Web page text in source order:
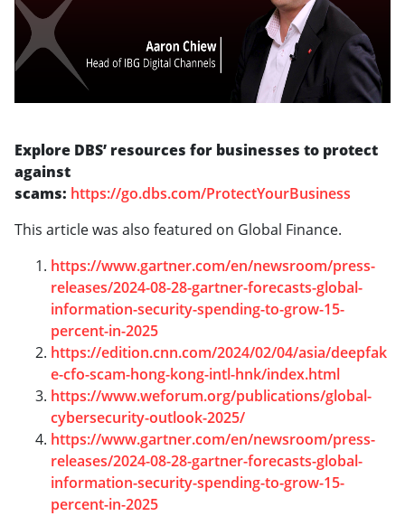
Explore DBS’ resources for businesses to protect
against
scams: https://go.dbs.com/ProtectYourBusiness
This article was also featured on Global Finance.
https://www.gartner.com/en/newsroom/press-
releases/2024-08-28-gartner-forecasts-global-
information-security-spending-to-grow-15-
percent-in-2025
https://edition.cnn.com/2024/02/04/asia/deepfak
e-cfo-scam-hong-kong-intl-hnk/index.html
https://www.weforum.org/publications/global-
cybersecurity-outlook-2025/
https://www.gartner.com/en/newsroom/press-
releases/2024-08-28-gartner-forecasts-global-
information-security-spending-to-grow-15-
percent-in-2025